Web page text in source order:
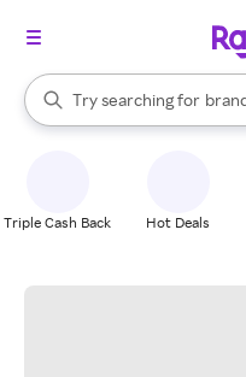
Search Rakuten
Try searching for
When autocomplete results
Triple Cash Back Hot Deals